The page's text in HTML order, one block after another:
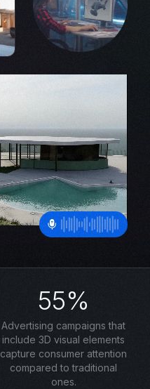
55%
Advertising campaigns that
include 3D visual elements
capture consumer attention
compared to traditional
ones.